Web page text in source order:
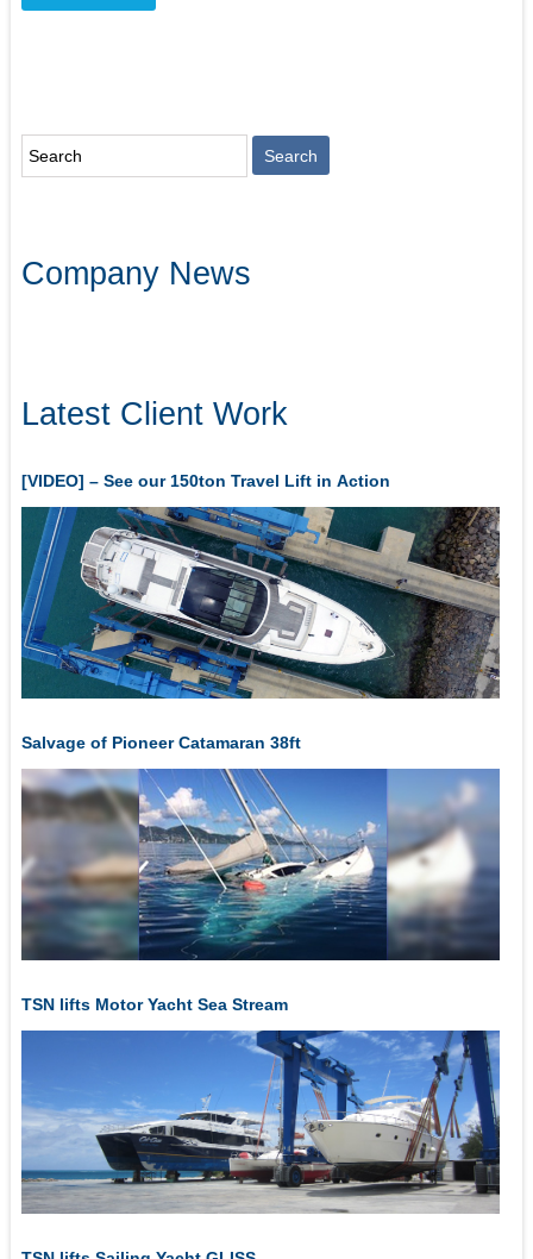
Company News
Latest Client Work
[VIDEO] – See our 150ton Travel Lift in Action
Salvage of Pioneer Catamaran 38ft
TSN lifts Motor Yacht Sea Stream